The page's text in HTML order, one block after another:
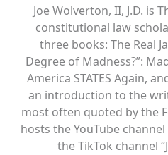
Joe Wolverton, II, J.D. is
constitutional law
three books: The Real
Degree of Madness?”:
America STATES Again,
an introduction to the
most often quoted by the
hosts the YouTube
the TikTok channel